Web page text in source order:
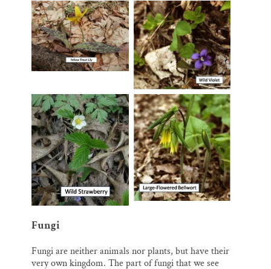
Fungi
Fungi are neither animals nor plants, but have their
very own kingdom. The part of fungi that we see